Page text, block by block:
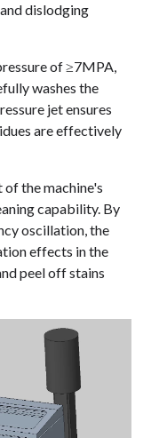
dislodging
of ≥7MPA,
washes the
jet ensures
are effectively
of the machine's
capability. By
oscillation, the
effects in the
peel off stains